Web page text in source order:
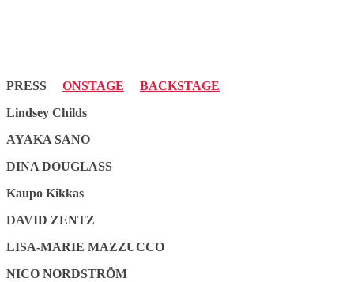
PRESS ONSTAGE
BACKSTAGE
Lindsey Childs
AYAKA SANO
DINA DOUGLASS
Kaupo Kikkas
DAVID ZENTZ
LISA-MARIE MAZZUCCO
NICO NORDSTRÖM